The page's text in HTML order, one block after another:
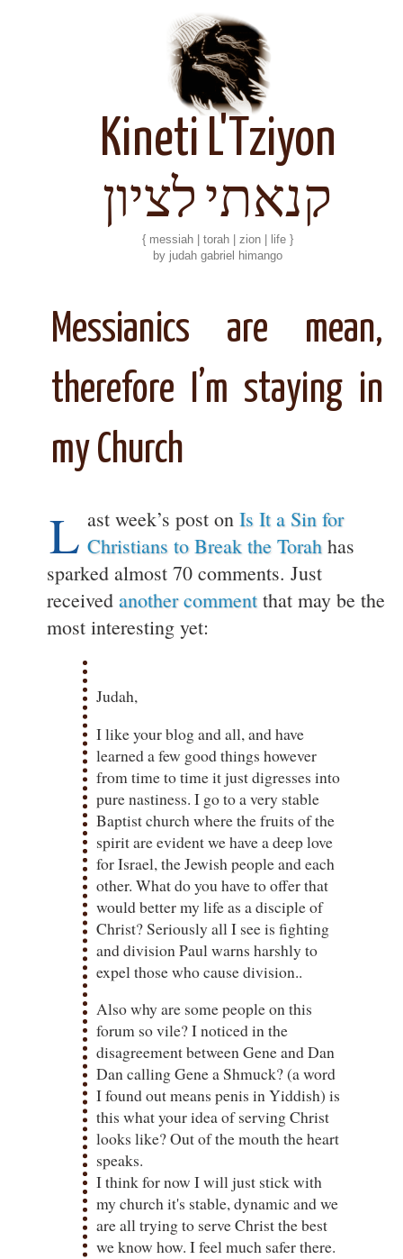
Kineti L'Tziyon
קנאתי לציון
{ messiah | torah | zion | life }
by judah gabriel himango
Messianics are mean,
therefore I’m staying in
my Church
L ast week’s post on Is It a Sin for
Christians to Break the Torah has
sparked almost 70 comments. Just
received another comment that may be the
most interesting yet:
Judah,
I like your blog and all, and have
learned a few good things however
from time to time it just digresses into
pure nastiness. I go to a very stable
Baptist church where the fruits of the
spirit are evident we have a deep love
for Israel, the Jewish people and each
other. What do you have to offer that
would better my life as a disciple of
Christ? Seriously all I see is fighting
and division Paul warns harshly to
expel those who cause division..
Also why are some people on this
forum so vile? I noticed in the
disagreement between Gene and Dan
Dan calling Gene a Shmuck? (a word
I found out means penis in Yiddish) is
this what your idea of serving Christ
looks like? Out of the mouth the heart
speaks.
I think for now I will just stick with
my church it's stable, dynamic and we
are all trying to serve Christ the best
we know how. I feel much safer there.